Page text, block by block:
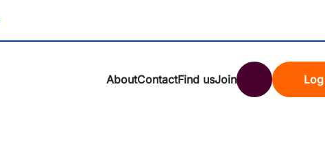
AboutContactFind usJoin